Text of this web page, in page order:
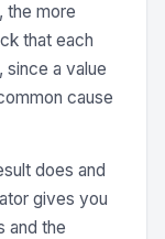
the more
that each
since a value
cause
does and
gives you
and the